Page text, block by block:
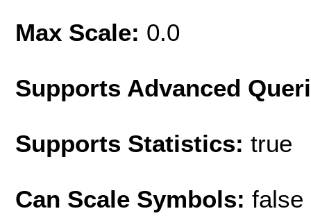
Max Scale: 0.0
Supports Advanced
Supports Statistics: true
Can Scale Symbols: false